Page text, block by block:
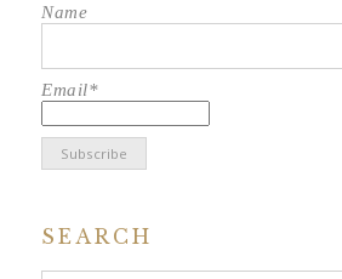
Name
Email*
SEARCH